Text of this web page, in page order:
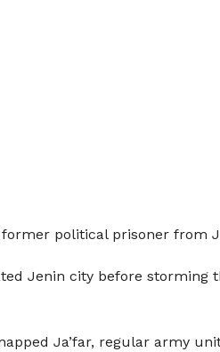
political prisoner from
Jenin city before
Ja’far, regular army